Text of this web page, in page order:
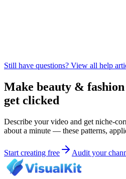
Still have questions? View all help
Make beauty &
get clicked
Describe your video and get niche-
about a minute — these patterns,
Start creating free Audit your